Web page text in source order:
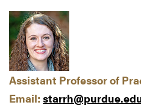
Assistant Professor of
Email: